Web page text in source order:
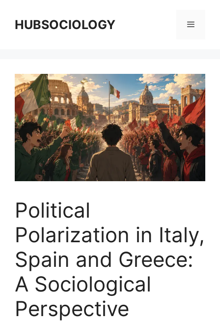
HUBSOCIOLOGY
Political
Polarization in Italy,
Spain and Greece:
A Sociological
Perspective